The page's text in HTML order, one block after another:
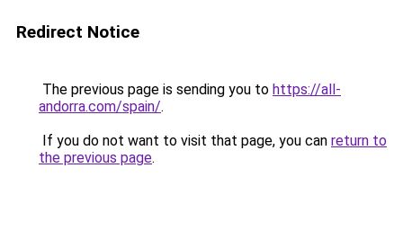
Redirect Notice
The previous page is sending you to https://all-
andorra.com/spain/.
If you do not want to visit that page, you can return to
the previous page.